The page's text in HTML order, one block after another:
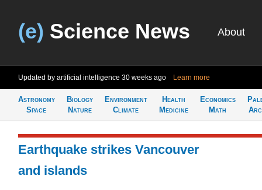
(e) Science News About
Updated by artificial intelligence 30 weeks ago Learn more
Astronomy
Space
Biology
Nature
Environment
Climate
Health
Medicine
Economics
Math
Earthquake strikes Vancouver
and islands